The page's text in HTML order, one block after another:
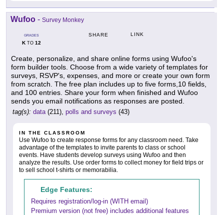
Wufoo - Survey Monkey
GRADES
KTO 12
SHARE LINK
Create, personalize, and share online forms using Wufoo's
form builder tools. Choose from a wide variety of templates for
surveys, RSVP's, expenses, and more or create your own form
from scratch. The free plan includes up to five forms,10 fields,
and 100 entries. Share your form when finished and Wufoo
sends you email notifications as responses are posted.
tag(s): data (211), polls and surveys (43)
IN THE CLASSROOM
Use Wufoo to create response forms for any classroom need. Take
advantage of the templates to invite parents to class or school
events. Have students develop surveys using Wufoo and then
analyze the results. Use order forms to collect money for field trips or
to sell school t-shirts or memorabilia.
Edge Features:
Requires registration/log-in (WITH email)
Premium version (not free) includes additional features